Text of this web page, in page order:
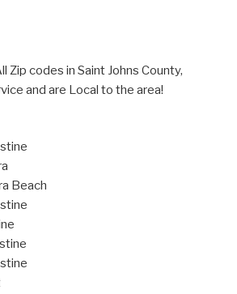
Zip codes in Saint Johns County,
and are Local to the area!
Beach